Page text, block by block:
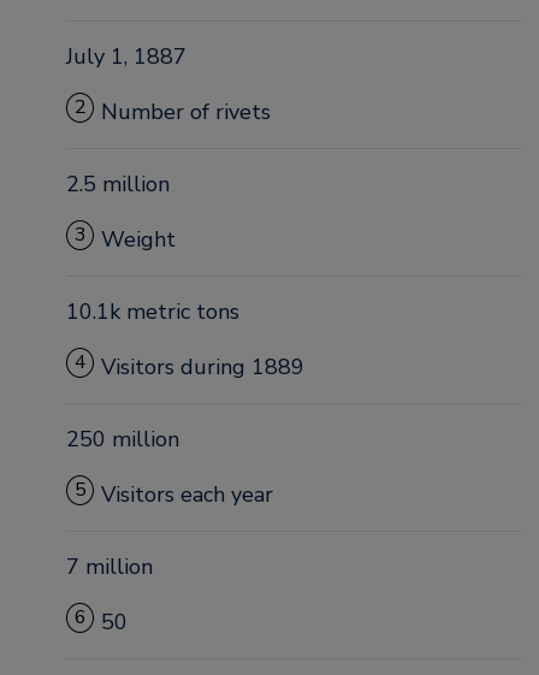
July 1, 1887
2 Number of rivets
2.5 million
3 Weight
10.1k metric tons
4 Visitors during 1889
250 million
5 Visitors each year
7 million
6 50